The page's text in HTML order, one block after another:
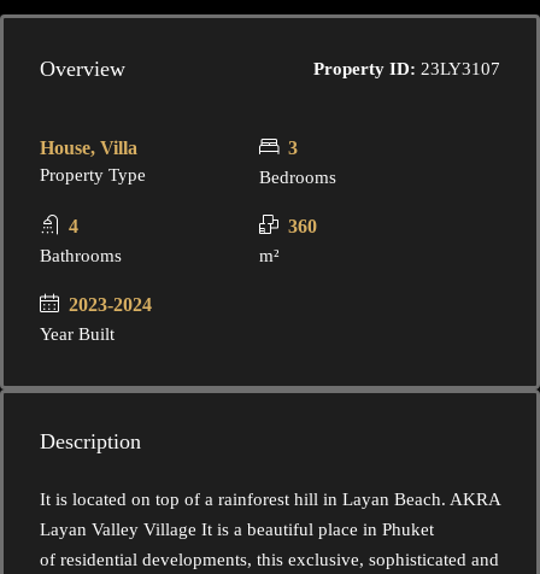
Overview Property ID: 23LY3107
House, Villa
Property Type
3
Bedrooms
4
Bathrooms
360
m²
2023-2024
Year Built
Description
It is located on top of a rainforest hill in Layan Beach. AKRA
Layan Valley Village It is a beautiful place in Phuket
of residential developments, this exclusive, sophisticated and